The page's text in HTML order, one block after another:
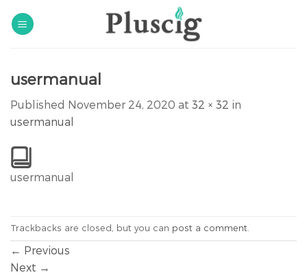
usermanual
Published November 24, 2020 at 32 × 32 in
usermanual
usermanual
Trackbacks are closed, but you can post a comment
← Previous
Next →